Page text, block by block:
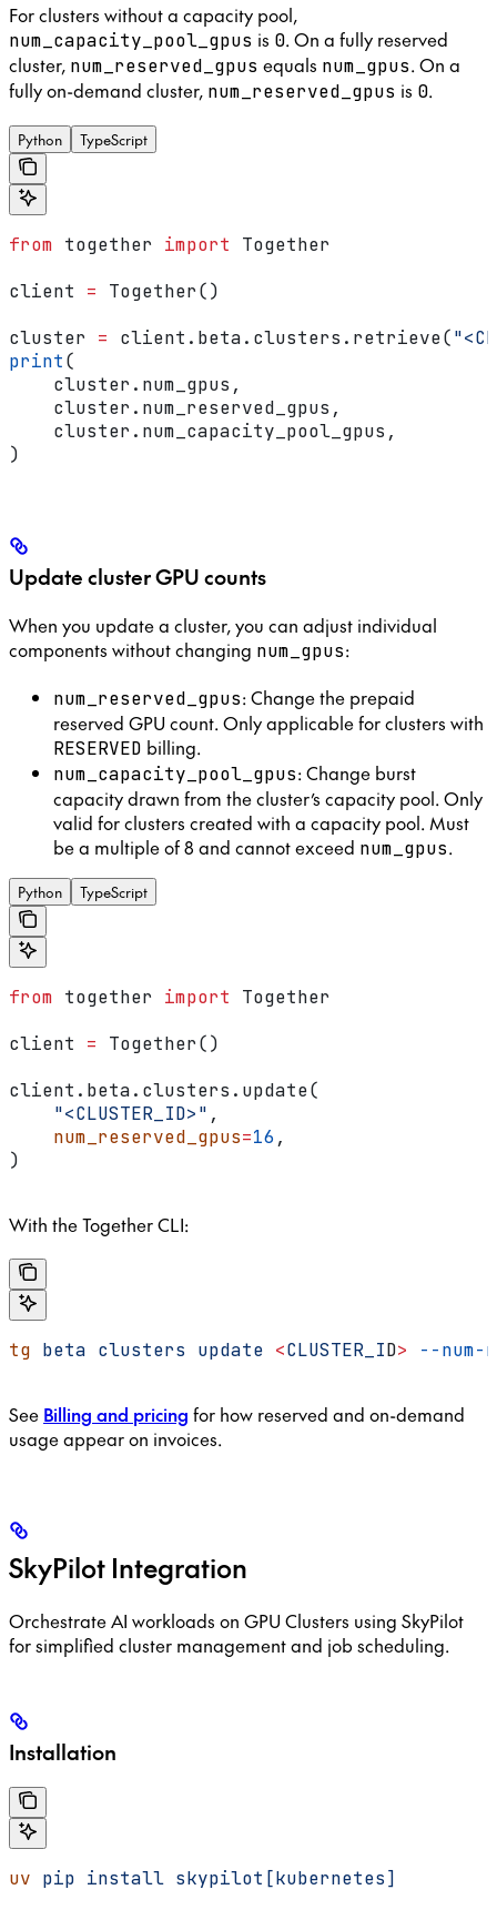
For clusters without a capacity pool,
num_capacity_pool_gpus is 0. On a fully reserved
cluster, num_reserved_gpus equals num_gpus. On a
fully on-demand cluster, num_reserved_gpus is 0.
Python TypeScript
from together import Together
client = Together()
cluster = client.beta.clusters.retrieve(
print(
    cluster.num_gpus,
    cluster.num_reserved_gpus,
    cluster.num_capacity_pool_gpus,
)
Update cluster GPU counts
When you update a cluster, you can adjust individual
components without changing num_gpus:
num_reserved_gpus: Change the prepaid
reserved GPU count. Only applicable for clusters with
RESERVED billing.
num_capacity_pool_gpus: Change burst
capacity drawn from the cluster’s capacity pool. Only
valid for clusters created with a capacity pool. Must
be a multiple of 8 and cannot exceed num_gpus.
Python TypeScript
from together import Together
client = Together()
client.beta.clusters.update(
    "<CLUSTER_ID>"
,
    num_reserved_gpus
=16,
)
With the Together CLI:
tg beta clusters update <CLUSTER_ID> --num-
See Billing and pricing for how reserved and on-demand
usage appear on invoices.
SkyPilot Integration
Orchestrate AI workloads on GPU Clusters using SkyPilot
for simplified cluster management and job scheduling.
Installation
uv pip install skypilot[kubernetes]